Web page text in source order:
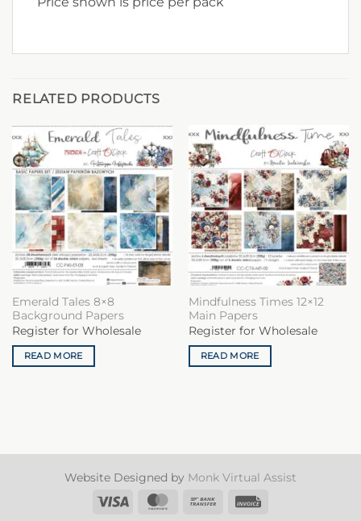
RELATED PRODUCTS
Emerald Tales 8×8
Background Papers
Register for Wholesale
READ MORE
Mindfulness Times 12×12
Main Papers
Register for Wholesale
READ MORE
Website Designed by Monk Virtual Assist
Visa
MasterCard
Bank